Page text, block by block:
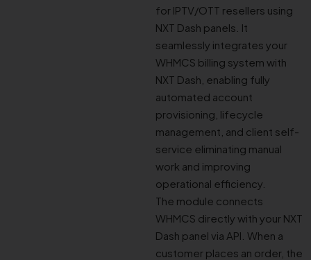
for IPTV/OTT resellers using
NXT Dash panels. It
seamlessly integrates your
WHMCS billing system with
NXT Dash, enabling fully
automated account
provisioning, lifecycle
management, and client self-
service eliminating manual
work and improving
operational efficiency.
The module connects
WHMCS directly with your NXT
Dash panel via API. When a
customer places an order, the